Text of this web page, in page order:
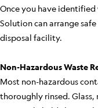
Once you have
Solution can arrange
disposal facility.
Non-Hazardous Waste
Most non-hazardous
thoroughly rinsed.